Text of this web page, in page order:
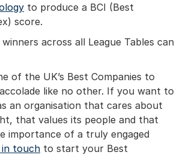
to produce a BCI (Best
score.
across all League Tables can
of the UK’s Best Companies to
like no other. If you want to
an organisation that cares about
that values its people and that
importance of a truly engaged
touch to start your Best